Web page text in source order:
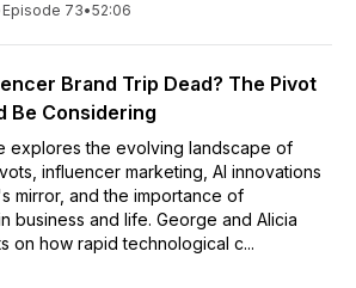
Episode 73•52:06
Brand Trip Dead? The Pivot
Be Considering
explores the evolving landscape of
influencer marketing, AI innovations
mirror, and the importance of
business and life. George and Alicia
on how rapid technological c...